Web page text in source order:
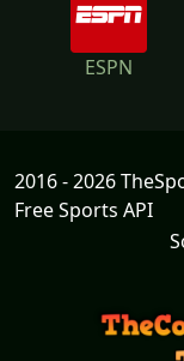
ESPN
2016 - 2026
Free Sports API